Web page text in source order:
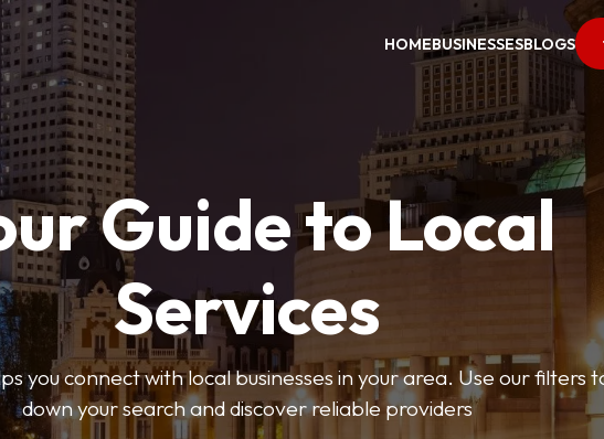
HOMEBUSINESSESBLOGS
Guide to Local
Services
you connect with local businesses in your area. Use our filters
down your search and discover reliable providers